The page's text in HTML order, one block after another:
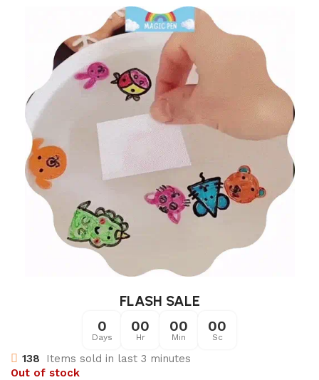
FLASH SALE
0
Days
00
Hr
00
Min
00
Sc
138
Items sold in last 3 minutes
Out of stock